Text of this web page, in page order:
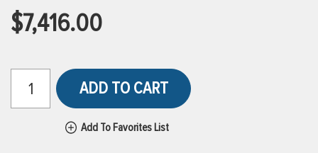
$7,416.00
ADD TO CART
Add To Favorites List